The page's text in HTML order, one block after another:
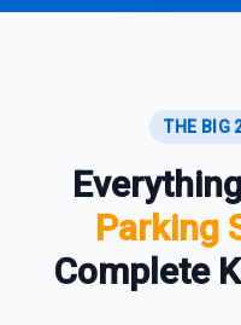
THE BIG
Parking
Complete